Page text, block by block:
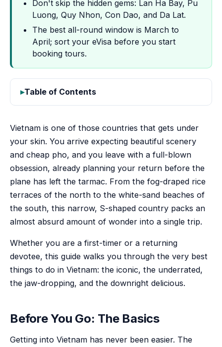
Don't skip the hidden gems: Lan Ha Bay, Pu
Luong, Quy Nhon, Con Dao, and Da Lat.
The best all-round window is March to
April; sort your eVisa before you start
booking tours.
Table of Contents
Vietnam is one of those countries that gets under
your skin. You arrive expecting beautiful scenery
and cheap pho, and you leave with a full-blown
obsession, already planning your return before the
plane has left the tarmac. From the fog-draped rice
terraces of the north to the white-sand beaches of
the south, this narrow, S-shaped country packs an
almost absurd amount of wonder into a single trip.
Whether you are a first-timer or a returning
devotee, this guide walks you through the very best
things to do in Vietnam: the iconic, the underrated,
the jaw-dropping, and the downright delicious.
Before You Go: The Basics
Getting into Vietnam has never been easier. The